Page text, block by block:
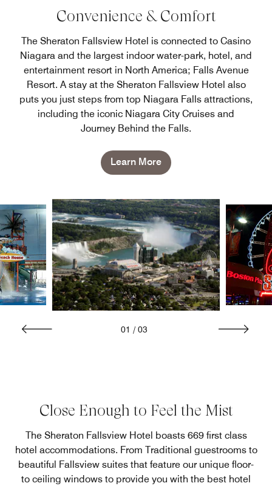
Convenience & Comfort
The Sheraton Fallsview Hotel is connected to Casino
Niagara and the largest indoor water-park, hotel, and
entertainment resort in North America; Falls Avenue
Resort. A stay at the Sheraton Fallsview Hotel also
puts you just steps from top Niagara Falls attractions,
including the iconic Niagara City Cruises and
Journey Behind the Falls.
Learn More
01 / 03
Close Enough to Feel the Mist
The Sheraton Fallsview Hotel boasts 669 first class
hotel accommodations. From Traditional guestrooms to
beautiful Fallsview suites that feature our unique floor-
to ceiling windows to provide you with the best hotel